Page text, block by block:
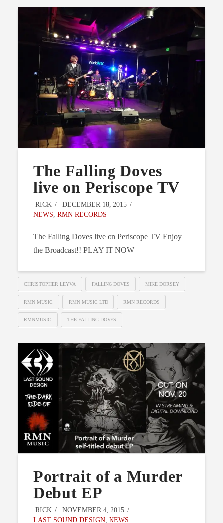
The Falling Doves
live on Periscope TV
RICK
DECEMBER 18, 2015
NEWS, RMN RECORDS
The Falling Doves live on Periscope TV Enjoy
the Broadcast!! PLAY IT NOW
CHRISTOPHER LEYVA FALLING DOVES MIKE DORSEY
RMN MUSIC RMN MUSIC LTD RMN RECORDS
RMNMUSIC THE FALLING DOVES
Portrait of a Murder
Debut EP
RICK
NOVEMBER 4, 2015
LAST SOUND DESIGN, NEWS